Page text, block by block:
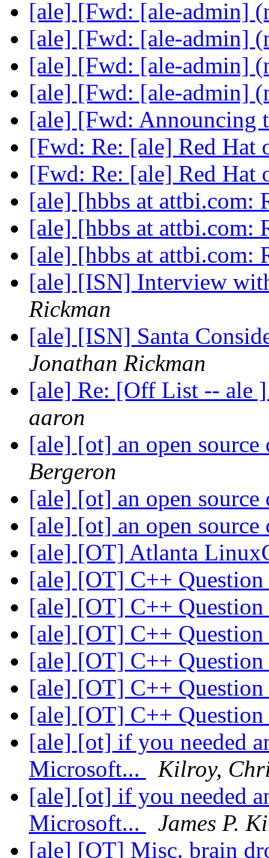
[ale] [Fwd: [ale-admin]
[ale] [Fwd: [ale-admin]
[ale] [Fwd: [ale-admin]
[ale] [Fwd: [ale-admin]
[ale] [Fwd:
[Fwd: Re: [ale] Red
[Fwd: Re: [ale] Red
[ale] [hbbs at attbi.com:
[ale] [hbbs at attbi.com:
[ale] [hbbs at attbi.com:
[ale] [ISN] Interview
Rickman
[ale] [ISN] Santa
Jonathan Rickman
[ale] Re: [Off List -- ale
aaron
[ale] [ot] an open
Bergeron
[ale] [ot] an open
[ale] [ot] an open
[ale] [OT] Atlanta
[ale] [OT] C++ Question
[ale] [OT] C++ Question
[ale] [OT] C++ Question
[ale] [OT] C++ Question
[ale] [OT] C++ Question
[ale] [OT] C++ Question
[ale] [ot] if you needed
Microsoft...
Kilroy,
[ale] [ot] if you needed
Microsoft...
James P.
[ale] [OT] Misc. brain